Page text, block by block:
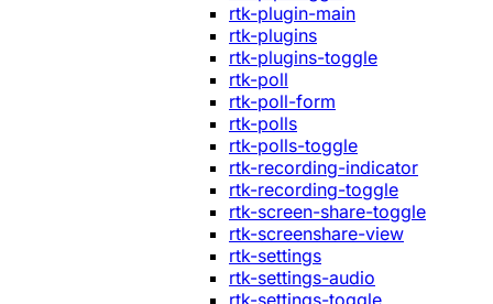
rtk-plugin-main
rtk-plugins
rtk-plugins-toggle
rtk-poll
rtk-poll-form
rtk-polls
rtk-polls-toggle
rtk-recording-indicator
rtk-recording-toggle
rtk-screen-share-toggle
rtk-screenshare-view
rtk-settings
rtk-settings-audio
rtk-settings-toggle